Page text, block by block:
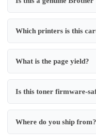
Which printers is this
What is the page yield?
Is this toner firmware-
Where do you ship from?